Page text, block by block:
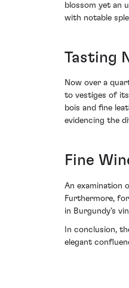
blossom yet an
with notable
Tasting
Now over a
to vestiges of
bois and fine
evidencing the
Fine
An examination
Furthermore,
in Burgundy’s
In conclusion,
elegant